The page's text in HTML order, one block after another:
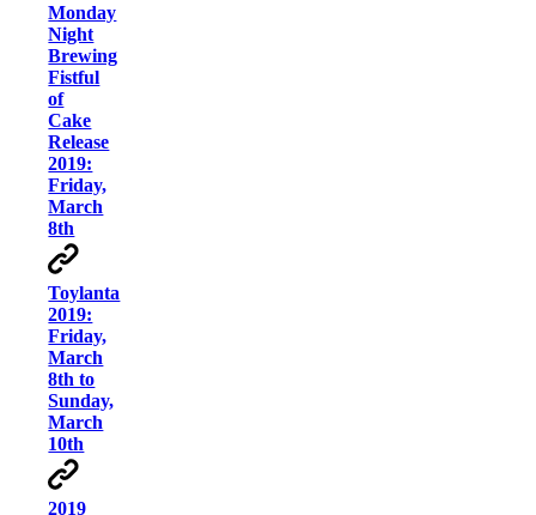
Monday
Night
Brewing
Fistful
of
Cake
Release
2019:
Friday,
March
8th
Toylanta
2019:
Friday,
March
8th to
Sunday,
March
10th
2019